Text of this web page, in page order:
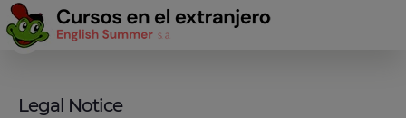
Legal Notice